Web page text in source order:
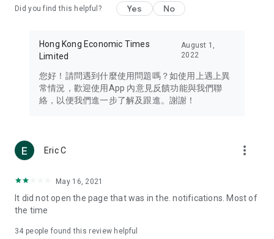
Travel – Staying abreast of issues of concern to Hong Kong
information in the Greater Bay Area, Macau, Japan, Taiwan,
Thailand, South Korea, and other destinations.
Technology – Testing the latest and trendiest tech products
such as mobile phones, computers, cameras, headphones,
(U... Bloggers share diverse lifestyle experiences and food
reviews.
Download now for free and create your own U Lifestyle – a
brand new experience with a different lifestyle!
in the app or email info@ulifestyle.com.hk)
Did you find this helpful? Yes No
Hong Kong Economic Times
Limited
August 1,
2022
您好！請問遇到什麼使用問題嗎？如使用上遇上異
常情況，歡迎使用App 內意見反饋功能與我們聯
絡，以便我們進一步了解及跟進。謝謝！
Eric C more_vert
May 16, 2021
It did not open the page that was in the. notifications. Most of
the time
34 people found this review helpful